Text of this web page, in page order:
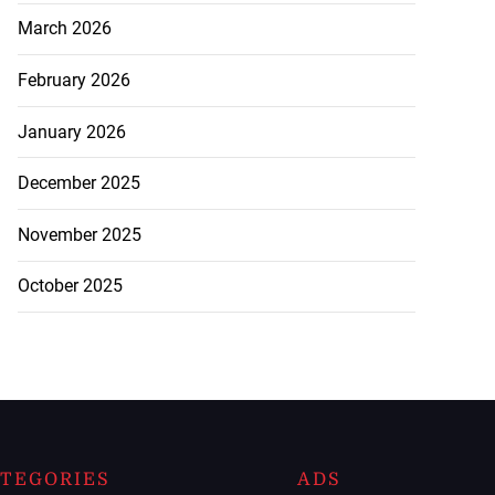
March 2026
February 2026
January 2026
December 2025
November 2025
October 2025
ADS